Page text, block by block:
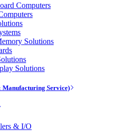
Computers
Solutions
Solutions
Manufacturing Service)
& I/O